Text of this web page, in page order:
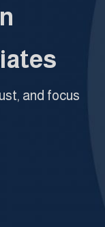
and focus